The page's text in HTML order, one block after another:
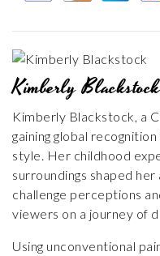
Kimberly Blackstock
Kimberly Blackstock, a
gaining global
style. Her childhood
surroundings shaped
challenge perceptions
viewers on a journey of
Using unconventional